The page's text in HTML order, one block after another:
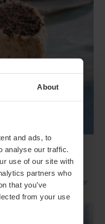
About
and ads, to
analyse our traffic.
use of our site with
partners who
that you’ve
from your use
Desserts For
without having to
no-bake summer